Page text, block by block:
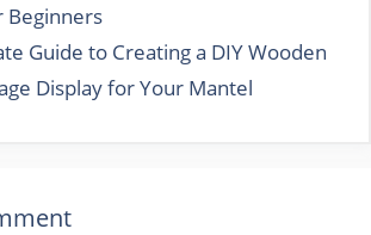
Beginners
Guide to Creating a DIY Wooden
Display for Your Mantel